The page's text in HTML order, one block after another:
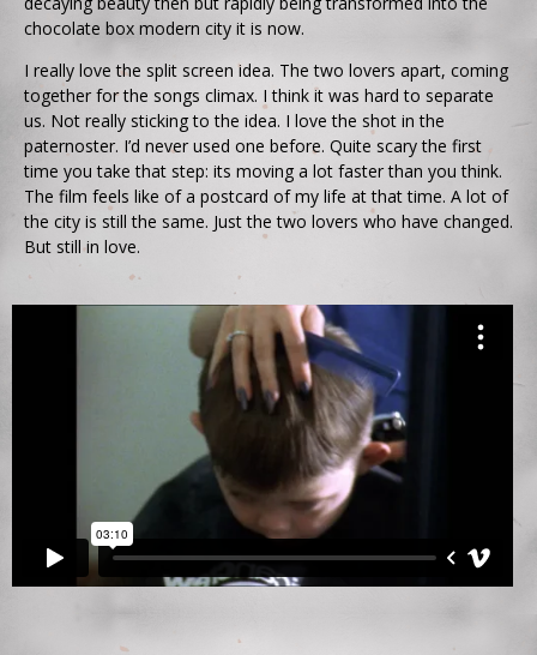
chocolate box modern city it is now.
I really love the split screen idea. The two lovers apart, coming
together for the songs climax. I think it was hard to separate
us. Not really sticking to the idea. I love the shot in the
paternoster. I’d never used one before. Quite scary the first
time you take that step: its moving a lot faster than you think.
The film feels like of a postcard of my life at that time. A lot of
the city is still the same. Just the two lovers who have changed.
But still in love.